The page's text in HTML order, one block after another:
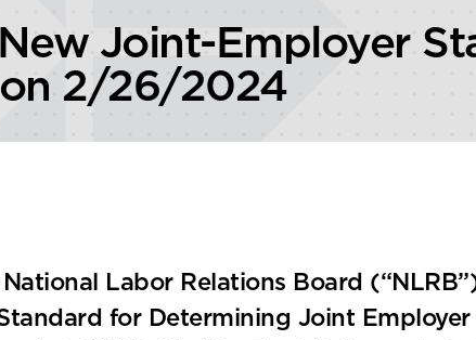
Joint-Employer
2/26/2024
Labor Relations Board
for Determining Joint Employer